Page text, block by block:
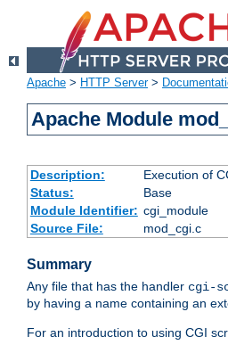
Apache > HTTP Server>
Apache Module
Description:
Execution of
Status:
Base
Module Identifier: cgi_module
Source File:
mod_cgi.c
Summary
Any file that has the handler cgi-
by having a name containing an
For an introduction to using CGI